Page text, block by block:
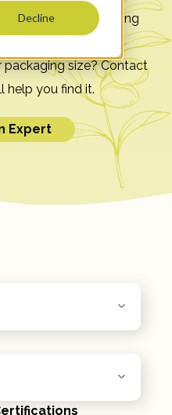
Declineby our sourcing
size? Contact
help you find it.
Expert